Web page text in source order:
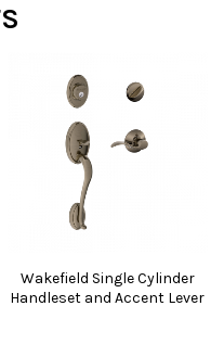
Wakefield Single Cylinder
Handleset and Accent Lever